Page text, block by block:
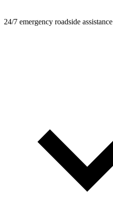
24/7 emergency roadside assistance